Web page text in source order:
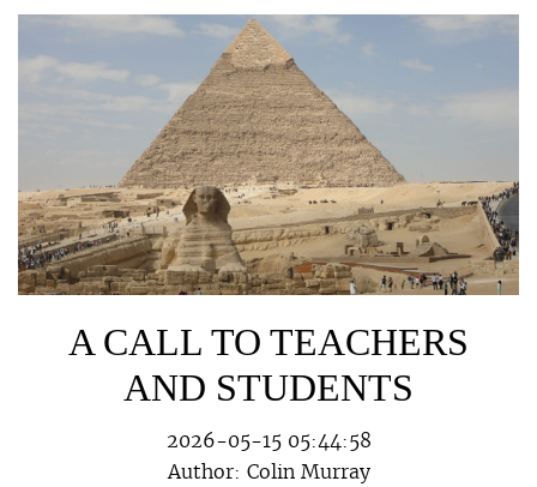
A CALL TO TEACHERS
AND STUDENTS
2026-05-15 05:44:58
Author: Colin Murray